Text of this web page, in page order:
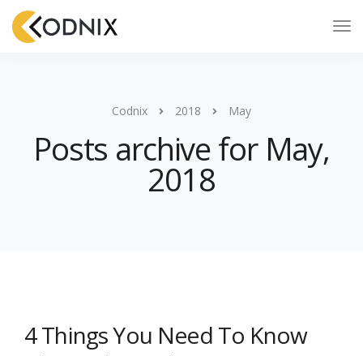
Codnix 2018 May
Posts archive for May,
2018
4 Things You Need To Know